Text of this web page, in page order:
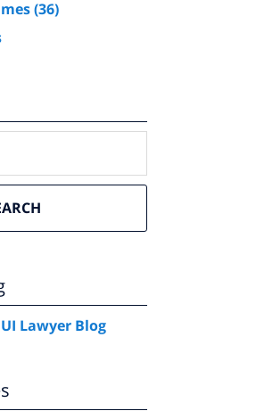
(36)
Lawyer Blog